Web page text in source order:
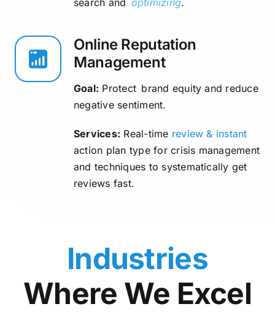
Online Reputation
Management
Goal: Protect brand equity and reduce
negative sentiment.
Services: Real-time review & instant
action plan type for crisis management
and techniques to systematically get
reviews fast.
Industries
Where We Excel